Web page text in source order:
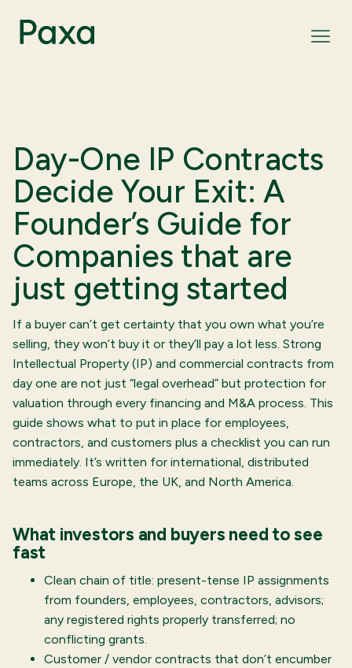
Day-One IP Contracts
Decide Your Exit: A
Founder’s Guide for
Companies that are
just getting started
If a buyer can’t get certainty that you own what you’re
selling, they won’t buy it or they’ll pay a lot less. Strong
Intellectual Property (IP) and commercial contracts from
day one are not just “legal overhead” but protection for
valuation through every financing and M&A process. This
guide shows what to put in place for employees,
contractors, and customers plus a checklist you can run
immediately. It’s written for international, distributed
teams across Europe, the UK, and North America.
What investors and buyers need to see
fast
Clean chain of title: present-tense IP assignments
from founders, employees, contractors, advisors;
any registered rights properly transferred; no
conflicting grants.
Customer / vendor contracts that don’t encumber